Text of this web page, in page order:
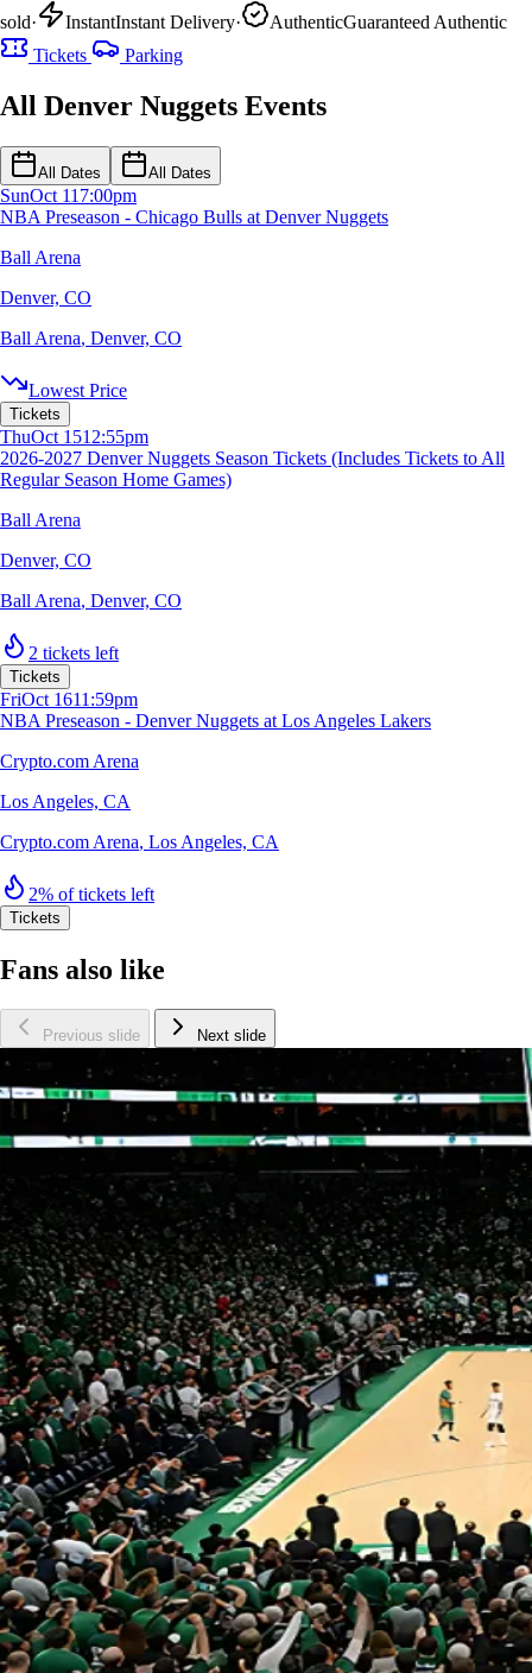
sold· InstantInstant Delivery· AuthenticGuaranteed Authentic
Tickets
Parking
All Denver Nuggets Events
All Dates All Dates
SunOct 11 7:00pm
NBA Preseason - Chicago Bulls at Denver Nuggets
Ball Arena
Denver, CO
Ball Arena, Denver, CO
Lowest Price
Tickets
ThuOct 1512:55pm
2026-2027 Denver Nuggets Season Tickets (Includes Tickets to All
Regular Season Home Games)
Ball Arena
Denver, CO
Ball Arena, Denver, CO
2 tickets left
Tickets
FriOct 1611:59pm
NBA Preseason - Denver Nuggets at Los Angeles Lakers
Crypto.com Arena
Los Angeles, CA
Crypto.com Arena, Los Angeles, CA
2% of tickets left
Tickets
Fans also like
Previous slide Next slide